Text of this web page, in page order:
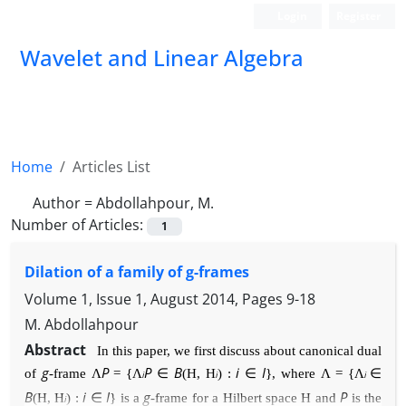
Wavelet and Linear Algebra
Home
Articles List
Author =Abdollahpour, M.
Number of Articles:
1
Dilation of a family of g-frames
Volume 1, Issue 1, August 2014, Pages 9-18
M. Abdollahpour
Abstract
In this paper, we first discuss about canonical dual
of g-frame ΛP= {ΛiP ∈ B(H, Hi) :i ∈ I}, where Λ = {Λi ∈
B(H,Hi) :i ∈ I} is a g-frame for a Hilbert spaceH and P is the